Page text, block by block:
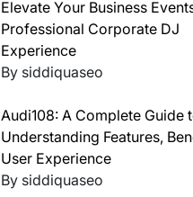
Elevate Your Business
Professional Corporate DJ
Experience
By siddiquaseo
Audi108: A Complete Guide
Understanding Features,
User Experience
By siddiquaseo